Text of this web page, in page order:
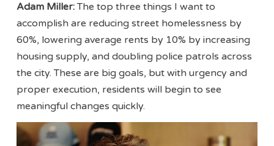
Adam Miller:The top three things I want to
accomplish are reducing street homelessness by
60%, lowering average rents by 10% by increasing
housing supply, and doubling police patrols across
the city. These are big goals, but with urgency and
proper execution, residents will begin to see
meaningful changes quickly.